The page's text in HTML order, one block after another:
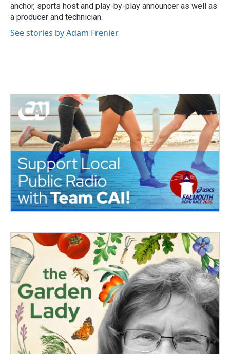
anchor, sports host and play-by-play announcer as well as
a producer and technician.
See stories by Adam Frenier